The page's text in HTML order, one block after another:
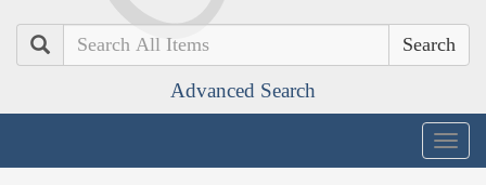
Search
Advanced Search